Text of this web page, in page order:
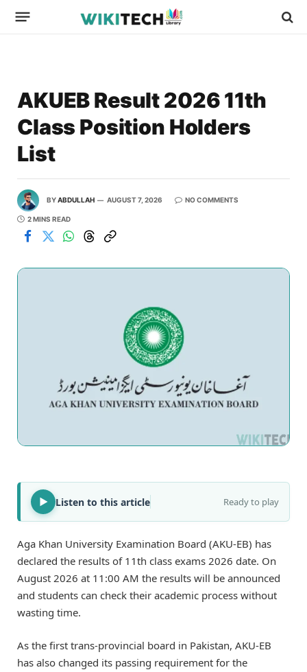
AKUEB Result 2026 11th
Class Position Holders
List
BYABDULLAH AUGUST 7, 2026 NO COMMENTS
2 MINS READ
Listen to this article Ready to play
Aga Khan University Examination Board (AKU-EB) has
declared the results of 11th class exams 2026 date. On
August 2026 at 11:00 AM the results will be announced
and students can check their academic process without
wasting time.
As the first trans-provincial board in Pakistan, AKU-EB
has also changed its passing requirement for the